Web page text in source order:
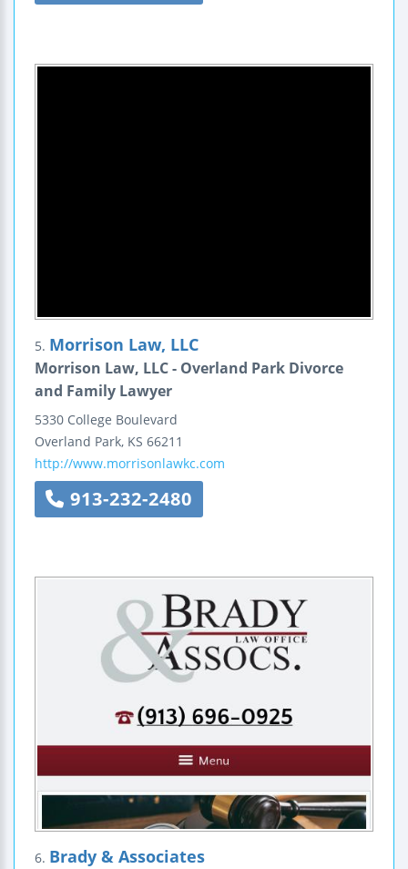
5. Morrison Law, LLC
Morrison Law, LLC - Overland Park Divorce
and Family Lawyer
5330 College Boulevard
Overland Park, KS 66211
http://www.morrisonlawkc.com
913-232-2480
6. Brady & Associates